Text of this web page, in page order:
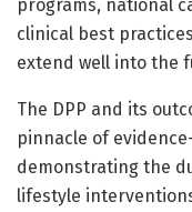
programs, national
clinical best
extend well into the
The DPP and its
pinnacle of
demonstrating the
lifestyle